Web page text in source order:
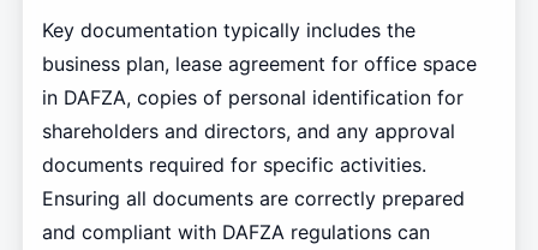
Key documentation typically includes the
business plan, lease agreement for office space
in DAFZA, copies of personal identification for
shareholders and directors, and any approval
documents required for specific activities.
Ensuring all documents are correctly prepared
and compliant with DAFZA regulations can